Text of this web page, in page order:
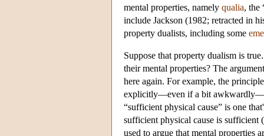
mental properties, namely qualia, the
include Jackson (1982; retracted in
property dualists, including some
Suppose that property dualism is
their mental properties? The
here again. For example, the
explicitly—even if a bit
“sufficient physical cause” is one
sufficient physical cause is sufficient
used to argue that mental properties